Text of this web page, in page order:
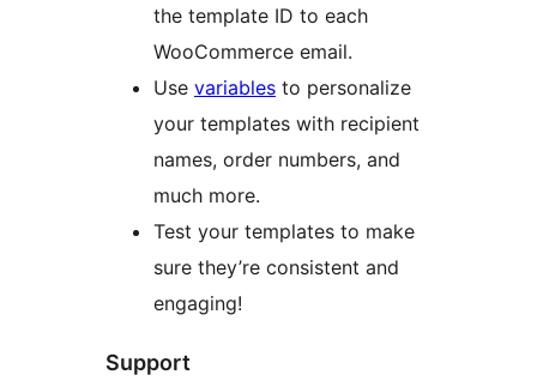
the template ID to each
WooCommerce email.
Use variables to personalize
your templates with recipient
names, order numbers, and
much more.
Test your templates to make
sure they’re consistent and
engaging!
Support